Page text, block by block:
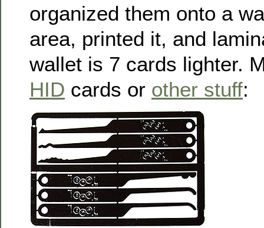
organized them onto a
area, printed it, and
wallet is 7 cards lighter.
HID cards or other stuff: